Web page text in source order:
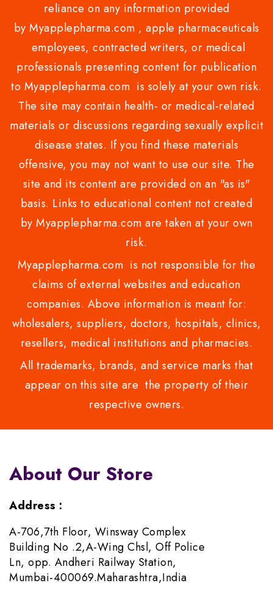
reliance on any information provided
by Myapplepharma.com , apple pharmaceuticals
employees, contracted writers, or medical
professionals presenting content for publication
to Myapplepharma.com is solely at your own risk.
The site may contain health- or medical-related
materials or discussions regarding sexually explicit
disease states. If you find these materials
offensive, you may not want to use our site. The
site and its content are provided on an "as is"
basis. Links to educational content not created
by Myapplepharma.com are taken at your own
risk.
Myapplepharma.com is not responsible for the
claims of external websites and education
companies. Above information is meant for:
wholesalers, suppliers, doctors, hospitals, clinics,
resellers, medical institutions and pharmacies.
All trademarks, brands, and service marks that
appear on this site are the property of their
respective owners.
About Our Store
Address :
A-706,7th Floor, Winsway Complex
Building No .2,A-Wing Chsl, Off Police
Ln, opp. Andheri Railway Station,
Mumbai-400069.Maharashtra,India